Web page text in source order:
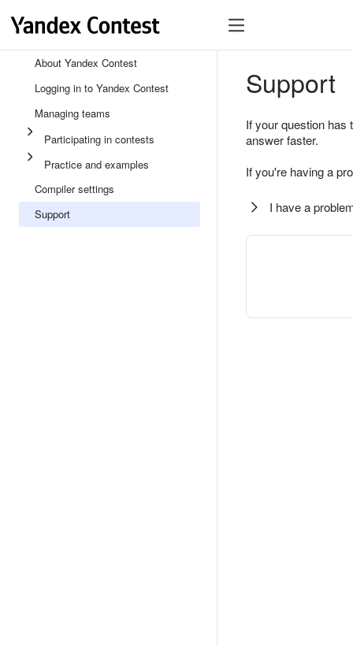
About Yandex Contest
Logging in to Yandex Contest
Managing teams
Participating in contests
Practice and examples
Compiler settings
Support
Support
If your question
answer faster.
If you're having a
I have a